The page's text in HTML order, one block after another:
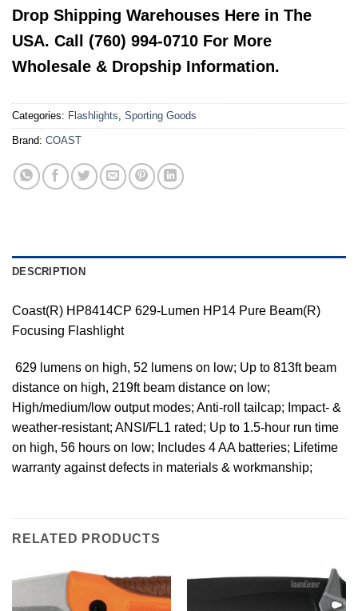
Drop Shipping Warehouses Here in The
USA. Call (760) 994-0710 For More
Wholesale & Dropship Information.
Categories: Flashlights, Sporting Goods
Brand: COAST
DESCRIPTION
Coast(R) HP8414CP 629-Lumen HP14 Pure Beam(R)
Focusing Flashlight
 629 lumens on high, 52 lumens on low; Up to 813ft beam
distance on high, 219ft beam distance on low;
High/medium/low output modes; Anti-roll tailcap; Impact- &
weather-resistant; ANSI/FL1 rated; Up to 1.5-hour run time
on high, 56 hours on low; Includes 4 AA batteries; Lifetime
warranty against defects in materials & workmanship;
RELATED PRODUCTS